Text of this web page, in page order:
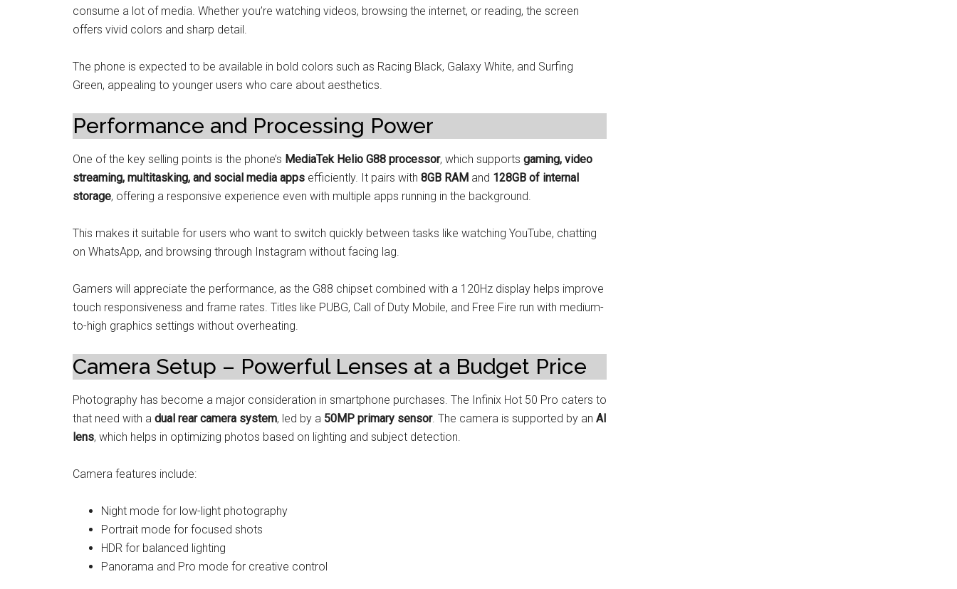
consume a lot of media. Whether you’re watching videos, browsing the internet, or reading, the screen
offers vivid colors and sharp detail.
The phone is expected to be available in bold colors such as Racing Black, Galaxy White, and Surfing
Green, appealing to younger users who care about aesthetics.
Performance and Processing Power
One of the key selling points is the phone’s MediaTek Helio G88 processor, which supports gaming, video
streaming, multitasking, and social media apps efficiently. It pairs with 8GB RAM and 128GB of internal
storage, offering a responsive experience even with multiple apps running in the background.
This makes it suitable for users who want to switch quickly between tasks like watching YouTube, chatting
on WhatsApp, and browsing through Instagram without facing lag.
Gamers will appreciate the performance, as the G88 chipset combined with a 120Hz display helps improve
touch responsiveness and frame rates. Titles like PUBG, Call of Duty Mobile, and Free Fire run with medium-
to-high graphics settings without overheating.
Camera Setup – Powerful Lenses at a Budget Price
Photography has become a major consideration in smartphone purchases. The Infinix Hot 50 Pro caters to
that need with a dual rear camera system, led by a 50MP primary sensor. The camera is supported by an AI
lens, which helps in optimizing photos based on lighting and subject detection.
Camera features include:
Night mode for low-light photography
Portrait mode for focused shots
HDR for balanced lighting
Panorama and Pro mode for creative control